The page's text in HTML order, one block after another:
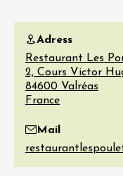
Adress
Restaurant Les
2, Cours Victor
84600 Valréas
France
Mail